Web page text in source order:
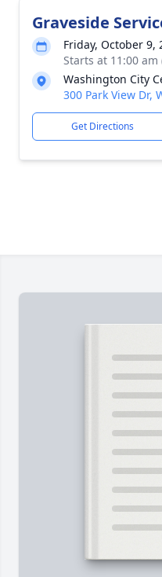
Graveside
Friday, October 9,
Starts at 11:00
Washington City
300 Park View Dr,
Get Directions